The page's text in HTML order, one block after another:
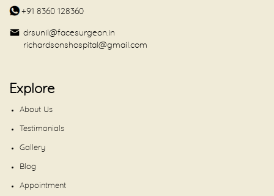
+91 8360 128360
drsunil@facesurgeon.in
richardsonshospital@gmail.com
Explore
About Us
Testimonials
Gallery
Blog
Appointment